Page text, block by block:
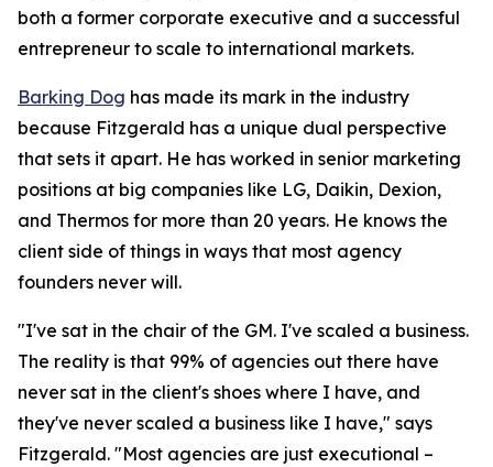
both a former corporate executive and a successful
entrepreneur to scale to international markets.
Barking Dog has made its mark in the industry
because Fitzgerald has a unique dual perspective
that sets it apart. He has worked in senior marketing
positions at big companies like LG, Daikin, Dexion,
and Thermos for more than 20 years. He knows the
client side of things in ways that most agency
founders never will.
"I've sat in the chair of the GM. I've scaled a business.
The reality is that 99% of agencies out there have
never sat in the client's shoes where I have, and
they've never scaled a business like I have," says
Fitzgerald. "Most agencies are just executional –